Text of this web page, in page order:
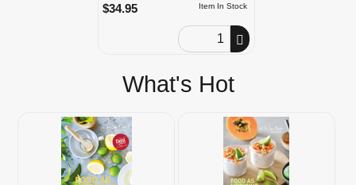
Item In Stock
$34.95
Order Quantity
What's Hot